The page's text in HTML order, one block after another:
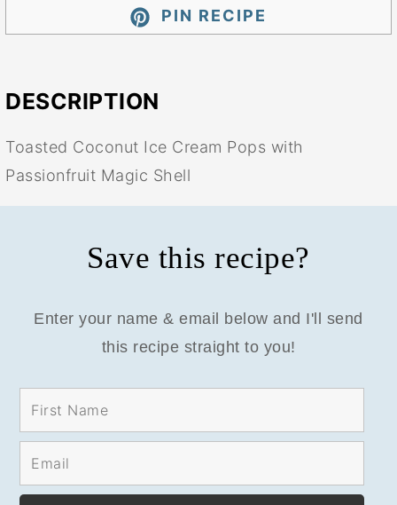
PIN RECIPE
DESCRIPTION
Toasted Coconut Ice Cream Pops with
Passionfruit Magic Shell
Save this recipe?
Enter your name & email below and I'll send
this recipe straight to you!